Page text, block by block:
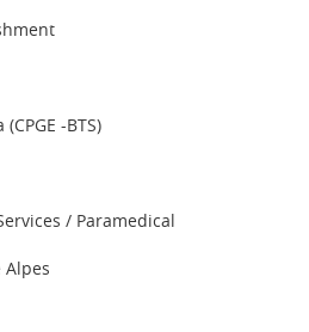
-BTS)
/ Paramedical
Alpes